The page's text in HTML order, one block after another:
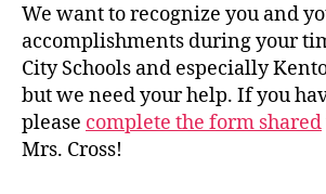
We want to recognize you and
accomplishments during your
City Schools and especially
but we need your help. If you
please complete the form shared
Mrs. Cross!